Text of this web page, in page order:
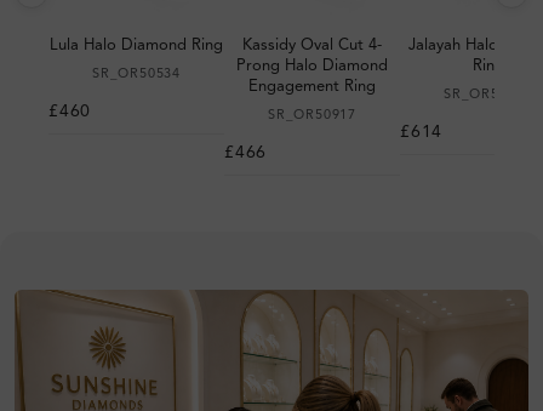
Lula Halo Diamond Ring
SR_OR50534
£460
Kassidy Oval Cut 4-
Prong Halo Diamond
Engagement Ring
SR_OR50917
£466
Jalayah Halo
Ring
SR_OR50983
£614